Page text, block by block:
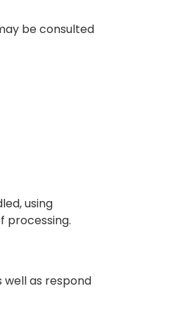
be consulted
using
processing.
as respond